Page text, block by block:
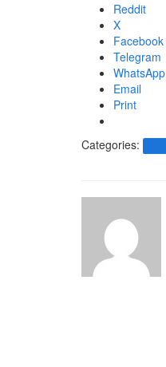
Reddit
X
Facebook
Telegram
WhatsApp
Email
Print
Categories: